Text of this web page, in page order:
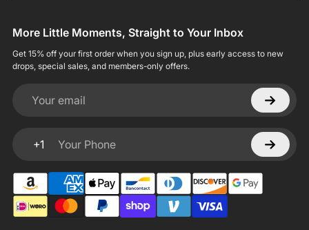
More Little Moments, Straight to Your Inbox
Get 15% off your first order when you sign up, plus early access to new
drops, special sales, and members-only offers.
Your email
+1
Your Phone